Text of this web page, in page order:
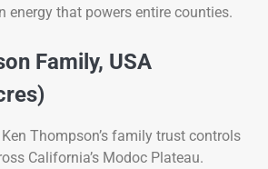
energy that powers entire counties.
Family, USA
Thompson’s family trust controls
California’s Modoc Plateau.